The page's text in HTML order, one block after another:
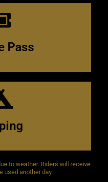
Pass
card
$30
$50
to weather. Riders will receive
used another day.